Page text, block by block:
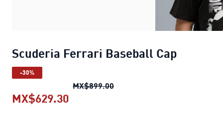
Scuderia Ferrari Baseball Cap
-30%
MX$899.00Scuderia Ferrari Baseball Cap
MX$629.30